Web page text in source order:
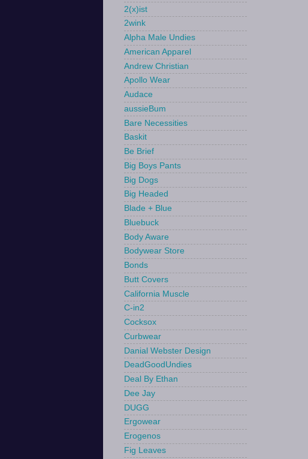
2(x)ist
2wink
Alpha Male Undies
American Apparel
Andrew Christian
Apollo Wear
Audace
aussieBum
Bare Necessities
Baskit
Be Brief
Big Boys Pants
Big Dogs
Big Headed
Blade + Blue
Bluebuck
Body Aware
Bodywear Store
Bonds
Butt Covers
California Muscle
C-in2
Cocksox
Curbwear
Danial Webster Design
DeadGoodUndies
Deal By Ethan
Dee Jay
DUGG
Ergowear
Erogenos
Fig Leaves